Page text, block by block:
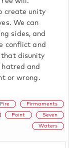
create unity
We can
sides, and
conflict and
that disunity
and
or wrong.
Fire Firmaments
Point Seven
Waters